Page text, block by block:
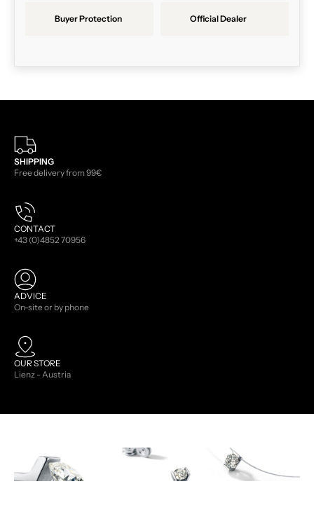
Buyer Protection Official Dealer
SHIPPING
Free delivery from 99€
CONTACT
+43 (0)4852 70956
ADVICE
On-site or by phone
OUR STORE
Lienz - Austria